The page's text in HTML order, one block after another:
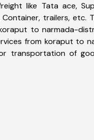
like Tata ace,
trailers, etc.
to narmada-
from koraput to
transportation of